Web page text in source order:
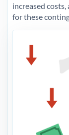
increased
for these